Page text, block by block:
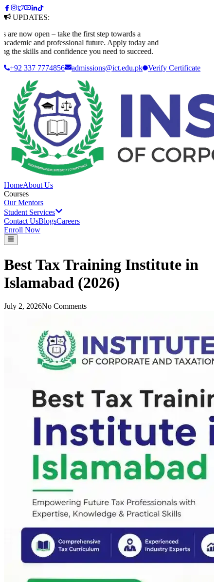
UPDATES:
now open – take the first step towards a
and professional future. Apply today and
skills and confidence you need to succeed.
+92 337 7774856
admissions@ict.edu.pk Verify Certificate
HomeAbout Us
Courses
Our Mentors
Student Services
Contact UsBlogsCareers
Enroll Now
Best Tax Training Institute in
Islamabad (2026)
July 2, 2026No Comments